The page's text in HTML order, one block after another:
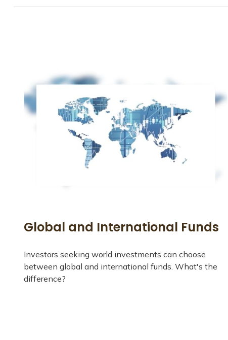
Global and International Funds
Investors seeking world investments can choose
between global and international funds. What's the
difference?